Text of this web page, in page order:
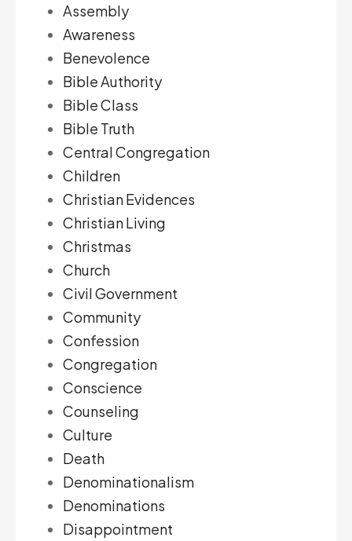
Assembly
Awareness
Benevolence
Bible Authority
Bible Class
Bible Truth
Central Congregation
Children
Christian Evidences
Christian Living
Christmas
Church
Civil Government
Community
Confession
Congregation
Conscience
Counseling
Culture
Death
Denominationalism
Denominations
Disappointment